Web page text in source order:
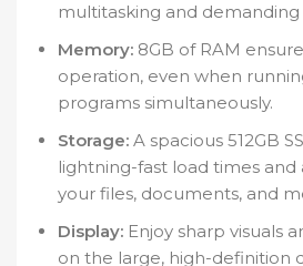
multitasking and
Memory: 8GB of RAM
operation, even when
programs simultaneously.
Storage: A spacious 512GB
lightning-fast load times
your files, documents, and
Display: Enjoy sharp visuals
on the large, high-definition